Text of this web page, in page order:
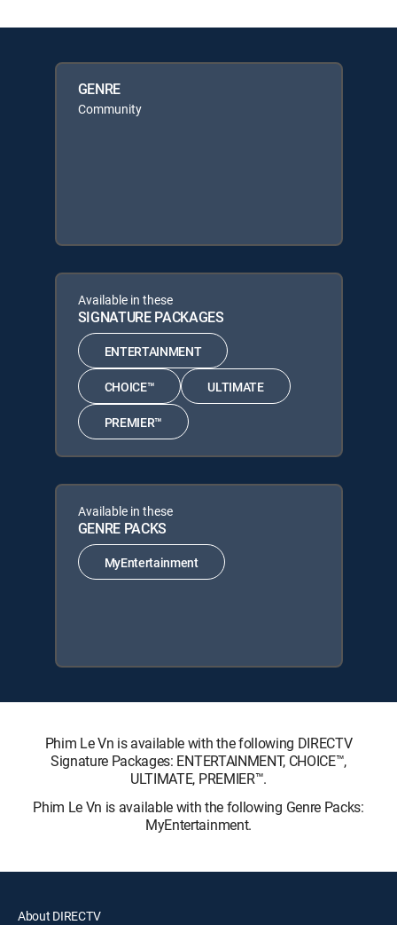
GENRE
Community
Available in these
SIGNATURE PACKAGES
ENTERTAINMENT
CHOICE™ ULTIMATE
PREMIER™
Available in these
GENRE PACKS
MyEntertainment
Phim Le Vn is available with the following DIRECTV
Signature Packages: ENTERTAINMENT, CHOICE™,
ULTIMATE, PREMIER™.
Phim Le Vn is available with the following Genre Packs:
MyEntertainment.
About DIRECTV